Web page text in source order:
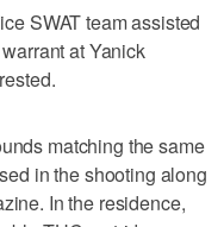
SWAT team assisted
at Yanick
matching the same
in the shooting along
In the residence,